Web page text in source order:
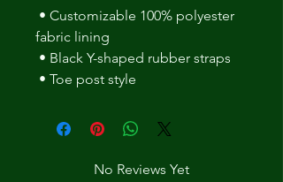
fabric lining
• Black Y-shaped rubber straps
• Toe post style
No Reviews Yet